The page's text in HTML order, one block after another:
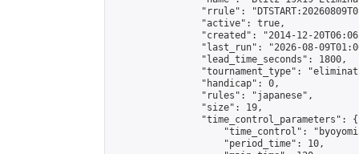
"rrule":
                "active": true,
"created": "2014-12-
"last_run": "2026-08-
                "lead_time_seconds": 1800,
"tournament_type":
                "handicap": 0,
                "rules": "japanese",
                "size": 19,
                "time_control_parameters": {
"time_control":
                    "period_time": 10,